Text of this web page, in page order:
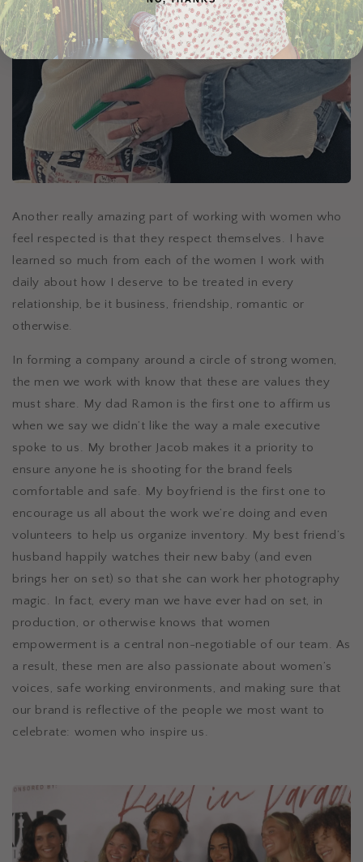
Another really amazing part of working with women who
feel respected is that they respect themselves. I have
learned so much from each of the women I work with
daily about how I deserve to be treated in every
relationship, be it business, friendship, romantic or
otherwise.
In forming a company around a circle of strong women,
the men we work with know that these are values they
must share. My dad Ramon is the first one to affirm us
when we say we didn’t like the way a male executive
spoke to us. My brother Jacob makes it a priority to
ensure anyone he is shooting for the brand feels
comfortable and safe. My boyfriend is the first one to
encourage us all about the work we’re doing and even
volunteers to help us organize inventory. My best friend’s
husband happily watches their new baby (and even
brings her on set) so that she can work her photography
magic. In fact, every man we have ever had on set, in
production, or otherwise knows that women
empowerment is a central non-negotiable of our team. As
a result, these men are also passionate about women’s
voices, safe working environments, and making sure that
our brand is reflective of the people we most want to
celebrate: women who inspire us.